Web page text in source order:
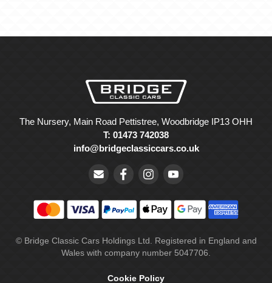
The Nursery, Main Road Pettistree, Woodbridge IP13 OHH
T: 01473 742038
info@bridgeclassiccars.co.uk
© Bridge Classic Cars Holdings Ltd. Registered in England and
Wales with company number 5047706.
Cookie Policy